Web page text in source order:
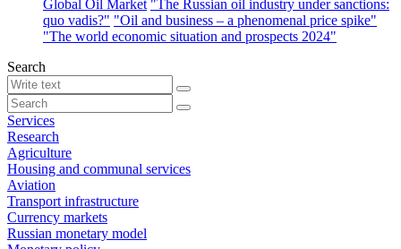
Global Oil Market "The Russian oil industry under sanctions:
quo vadis?" "Oil and business – a phenomenal price spike"
"The world economic situation and prospects 2024"
Search
Services
Research
Agriculture
Housing and communal services
Aviation
Transport infrastructure
Currency markets
Russian monetary model